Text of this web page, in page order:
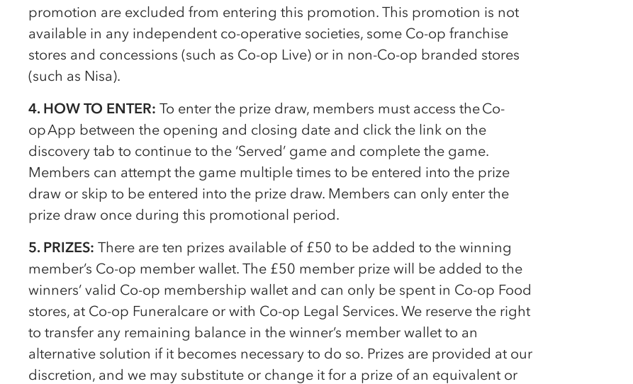
promotion are excluded from entering this promotion. This promotion is not
available in any independent co-operative societies, some Co-op franchise
stores and concessions (such as Co-op Live) or in non-Co-op branded stores
(such as Nisa).
4. HOW TO ENTER: To enter the prize draw, members must access theCo-
opApp between the opening and closing date and click the link on the
discovery tab to continue to the ‘Served’ game and complete the game.
Members can attempt the game multiple times to be entered into the prize
draw or skip to be entered into the prize draw. Members can only enter the
prize draw once during this promotional period.
5. PRIZES: There are ten prizes available of £50 to be added to the winning
member’s Co-op member wallet. The £50 member prize will be added to the
winners’ valid Co-op membership wallet and can only be spent in Co-op Food
stores, at Co-op Funeralcare or with Co-op Legal Services. We reserve the right
to transfer any remaining balance in the winner’s member wallet to an
alternative solution if it becomes necessary to do so. Prizes are provided at our
discretion, and we may substitute or change it for a prize of an equivalent or